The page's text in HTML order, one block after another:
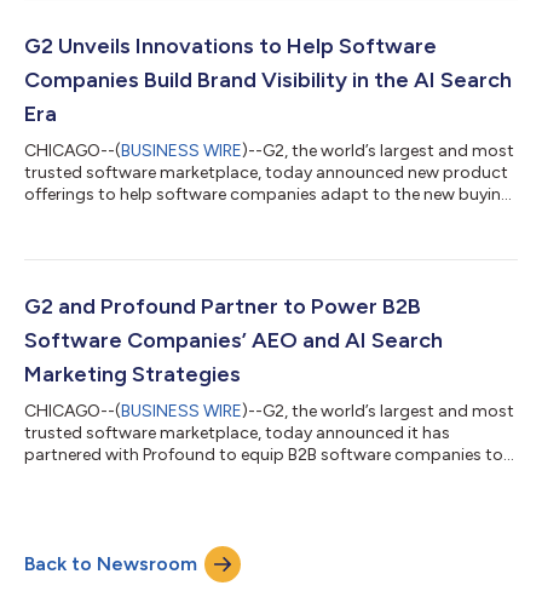
than half are highly likely to expand the scope or budget for
G2 Unveils Innovations to Help Software
Companies Build Brand Visibility in the AI Search
Era
CHICAGO--(BUSINESS WIRE)--G2, the world’s largest and most
trusted software marketplace, today announced new product
offerings to help software companies adapt to the new buying
include an AI Visibility Dashboard, Competitive Signal
Solutions Pages, Multi-Product Reviews, G2 Advertising, and
G2 and Profound Partner to Power B2B
Software Companies’ AEO and AI Search
Marketing Strategies
CHICAGO--(BUSINESS WIRE)--G2, the world’s largest and most
trusted software marketplace, today announced it has
partnered with Profound to equip B2B software companies to
visibility into when and how their product categories are
mentioned by large language models (LLMs) with G2 as the
source. “Over the past several years, w...
Back to Newsroom